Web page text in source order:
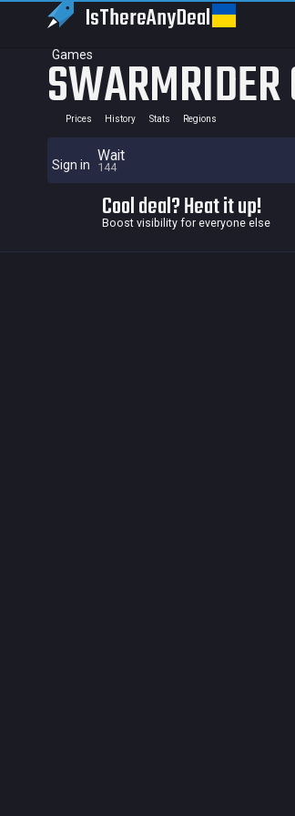
IsThereAnyDeal
Games
Sign in
SWARMRIDER
Prices History Stats Regions
Wait
144
Cool deal? Heat it up!
Boost visibility for everyone else